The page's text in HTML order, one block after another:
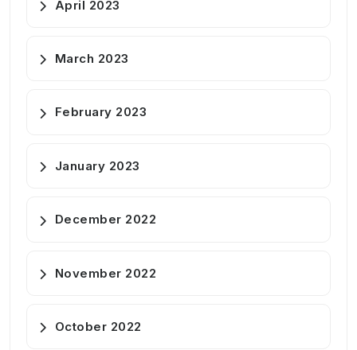
April 2023
March 2023
February 2023
January 2023
December 2022
November 2022
October 2022